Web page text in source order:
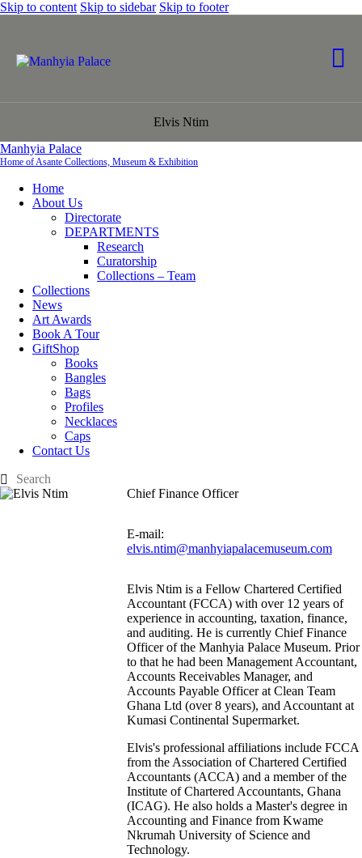
Skip to content Skip to sidebar Skip to footer
Elvis Ntim
Manhyia Palace
Home of Asante Collections, Museum & Exhibition
Home
About Us
Directorate
DEPARTMENTS
Research
Curatorship
Collections – Team
Collections
News
Art Awards
Book A Tour
GiftShop
Books
Bangles
Bags
Profiles
Necklaces
Caps
Contact Us
Chief Finance Officer
E-mail:
elvis.ntim@manhyiapalacemuseum.com
Elvis Ntim is a Fellow Chartered Certified
Accountant (FCCA) with over 12 years of
experience in accounting, taxation, finance,
and auditing. He is currently Chief Finance
Officer of the Manhyia Palace Museum. Prior
to that he had been Management Accountant,
Accounts Receivables Manager, and
Accounts Payable Officer at Clean Team
Ghana Ltd (over 8 years), and Accountant at
Kumasi Continental Supermarket.
Elvis's professional affiliations include FCCA
from the Association of Chartered Certified
Accountants (ACCA) and a member of the
Institute of Chartered Accountants, Ghana
(ICAG). He also holds a Master's degree in
Accounting and Finance from Kwame
Nkrumah University of Science and
Technology.